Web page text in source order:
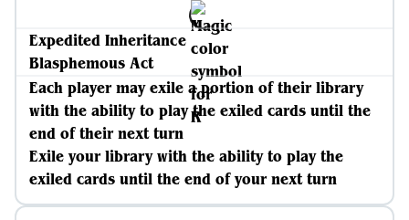
Expedited Inheritance
Blasphemous Act
Each player may exile a portion of their library
with the ability to play the exiled cards until the
end of their next turn
Exile your library with the ability to play the
exiled cards until the end of your next turn